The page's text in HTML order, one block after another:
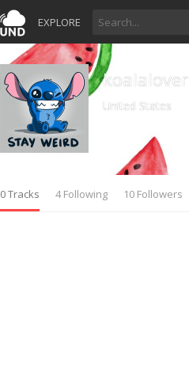
EXPLORE
koalalover
United States
0 Tracks 4 Following 10 Followers